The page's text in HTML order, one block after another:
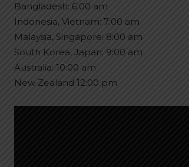
Bangladesh: 6:00 am
Indonesia, Vietnam: 7:00 am
Malaysia, Singapore: 8:00 am
South Korea, Japan: 9:00 am
Australia: 10:00 am
New Zealand 12:00 pm